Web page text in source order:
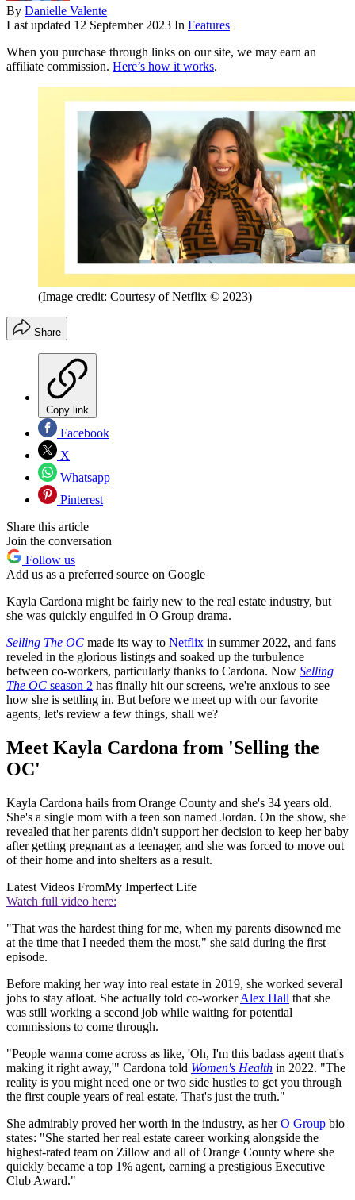
By Danielle Valente
Last updated 12 September 2023 In Features
When you purchase through links on our site, we may earn an
affiliate commission. Here’s how it works.
(Image credit: Courtesy of Netflix © 2023)
Share
Copy link
Facebook
X
Whatsapp
Pinterest
Share this article
Join the conversation
Follow us
Add us as a preferred source on Google
Kayla Cardona might be fairly new to the real estate industry, but
she was quickly engulfed in O Group drama.
Selling The OC made its way to Netflix in summer 2022, and fans
reveled in the glorious listings and soaked up the turbulence
between co-workers, particularly thanks to Cardona. Now Selling
The OC season 2 has finally hit our screens, we're anxious to see
how she is settling in. But before we meet up with our favorite
agents, let's review a few things, shall we?
Meet Kayla Cardona from 'Selling the
OC'
Kayla Cardona hails from Orange County and she's 34 years old.
She's a single mom with a teen son named Jordan. On the show, she
revealed that her parents didn't support her decision to keep her baby
after getting pregnant as a teenager, and she was forced to move out
of their home and into shelters as a result.
Latest Videos FromMy Imperfect Life
Watch full video here:
"That was the hardest thing for me, when my parents disowned me
at the time that I needed them the most," she said during the first
episode.
Before making her way into real estate in 2019, she worked several
jobs to stay afloat. She actually told co-workerAlex Hall that she
was still working a second job while waiting for potential
commissions to come through.
"People wanna come across as like, 'Oh, I'm this badass agent that's
making it right away,'" Cardona told Women's Health in 2022. "The
reality is you might need one or two side hustles to get you through
the first couple years of real estate. That's just the truth."
She admirably proved her worth in the industry, as herO Group bio
states: "She started her real estate career working alongside the
highest-rated team on Zillow and all of Orange County where she
quickly became a top 1% agent, earning a prestigious Executive
Club Award."